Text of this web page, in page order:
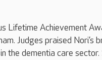
Lifetime Achievement
Judges praised Nori’s
the dementia care sector.